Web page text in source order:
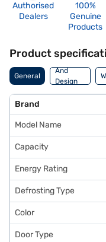
Authorised
Dealers
100%
Genuine
Products
Product
General
Body
And
Design
Features
Brand
Model Name
Capacity
Energy Rating
Defrosting Type
Color
Door Type